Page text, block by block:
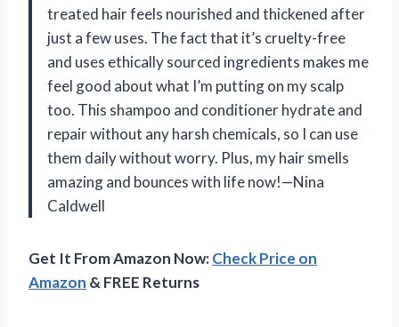
treated hair feels nourished and thickened after
just a few uses. The fact that it’s cruelty-free
and uses ethically sourced ingredients makes me
feel good about what I’m putting on my scalp
too. This shampoo and conditioner hydrate and
repair without any harsh chemicals, so I can use
them daily without worry. Plus, my hair smells
amazing and bounces with life now!—Nina
Caldwell
Get It From Amazon Now:Check Price on
Amazon & FREE Returns